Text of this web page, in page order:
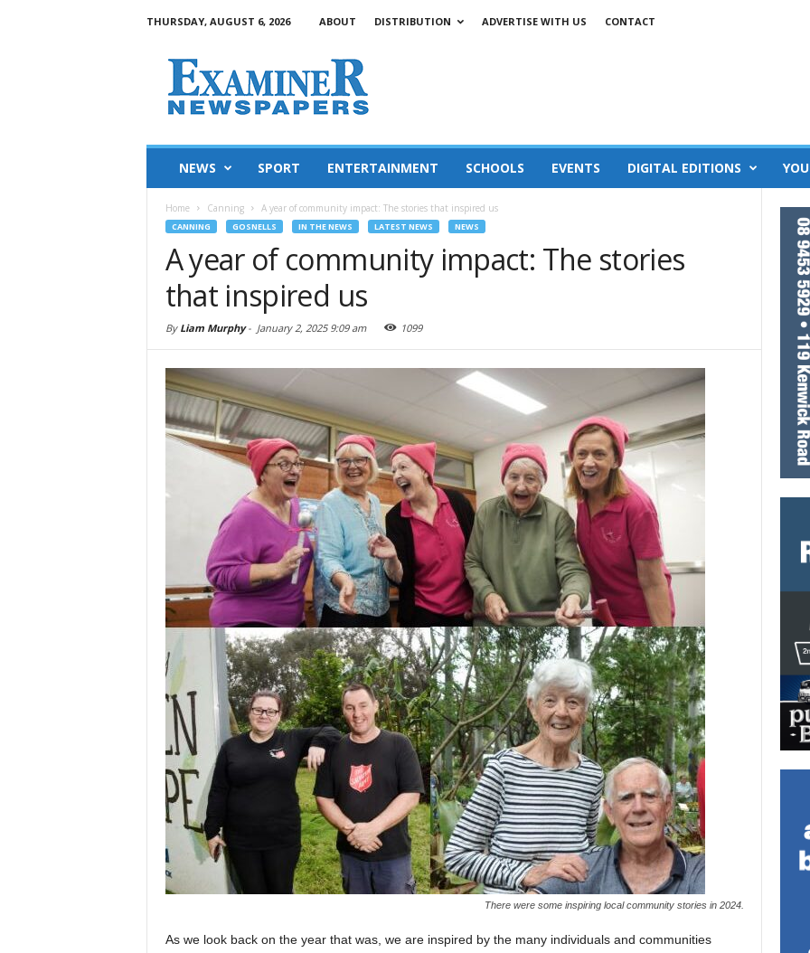
THURSDAY, AUGUST 6, 2026 ABOUT DISTRIBUTION ADVERTISE WITH US CONTACT
NEWS SPORT ENTERTAINMENT SCHOOLS EVENTS DIGITAL EDITIONS
Home Canning A year of community impact: The stories that inspired us
CANNING GOSNELLS IN THE NEWS LATEST NEWS NEWS
A year of community impact: The stories
that inspired us
By Liam Murphy- January 2, 2025 9:09 am 1099
There were some inspiring local community stories in 2024.
As we look back on the year that was, we are inspired by the many individuals and communities